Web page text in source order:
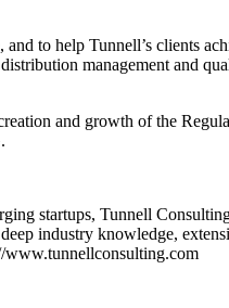
to help Tunnell’s clients
management and
and growth of the
startups, Tunnell
industry knowledge,
www.tunnellconsulting.com